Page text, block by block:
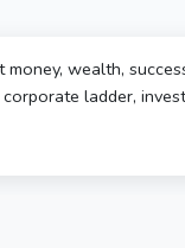
wealth,
ladder,